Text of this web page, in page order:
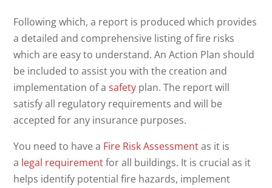
Following which, a report is produced which provides
a detailed and comprehensive listing of fire risks
which are easy to understand. An Action Plan should
be included to assist you with the creation and
implementation of asafety plan. The report will
satisfy all regulatory requirements and will be
accepted for any insurance purposes.
You need to have a Fire Risk Assessmentas it is
a legal requirementfor all buildings. It is crucial as it
helps identify potential fire hazards, implement